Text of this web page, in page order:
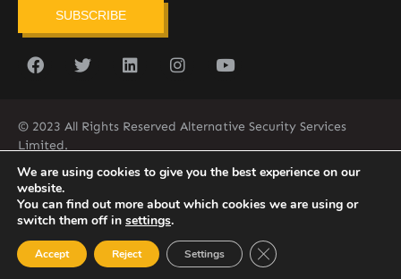
SUBSCRIBE
© 2023 All Rights Reserved Alternative Security Services
Limited.
758-450-9171
We are using cookies to give you the best experience on our
website.
You can find out more about which cookies we are using or
switch them off in settings.
Accept Reject Settings Close GDPR Cookie